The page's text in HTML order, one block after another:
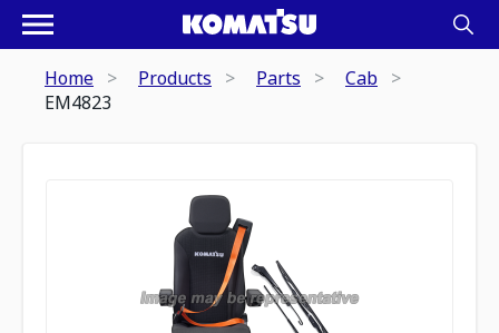
Home Products Parts
Cab
EM4823